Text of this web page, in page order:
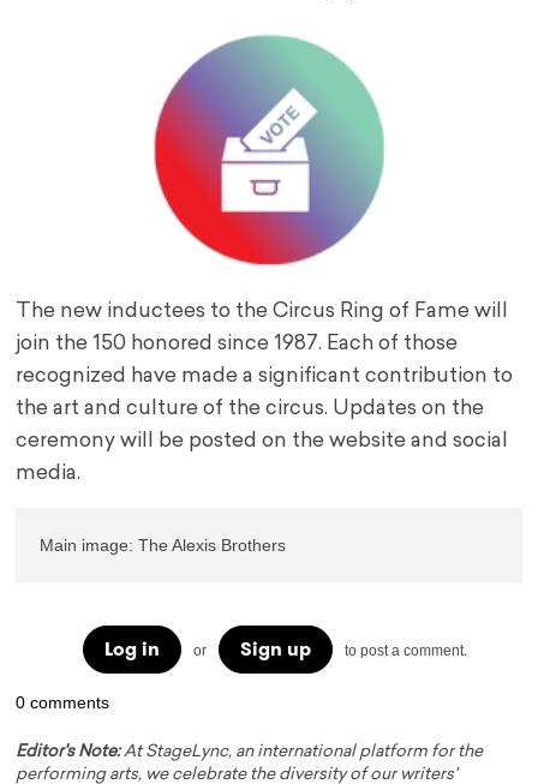
The new inductees to the Circus Ring of Fame will
join the 150 honored since 1987. Each of those
recognized have made a significant contribution to
the art and culture of the circus. Updates on the
ceremony will be posted on the website and social
media.
Main image: The Alexis Brothers
Log in or Sign up to post a comment.
0 comments
Editor's Note:At StageLync, an international platform for the
performing arts, we celebrate the diversity of our writers'